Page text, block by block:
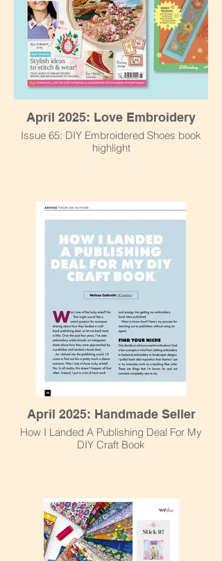
April 2025: Love Embroidery
Issue 65: DIY Embroidered Shoes book
highlight
April 2025: Handmade Seller
How I Landed A Publishing Deal For My
DIY Craft Book